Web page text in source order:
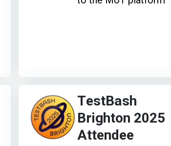
TestBash
Brighton 2025
Attendee